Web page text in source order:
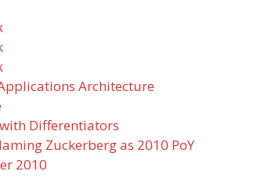
Architecture
Differentiators
Zuckerberg as 2010 PoY
2010